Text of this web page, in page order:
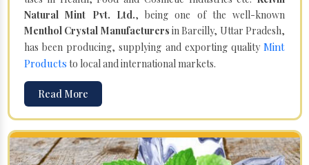
Natural Mint Pvt. Ltd., being one of the well-known
Menthol Crystal Manufacturers in Bareilly, Uttar Pradesh,
has been producing, supplying and exporting quality Mint
Products to local and international markets.
Read More